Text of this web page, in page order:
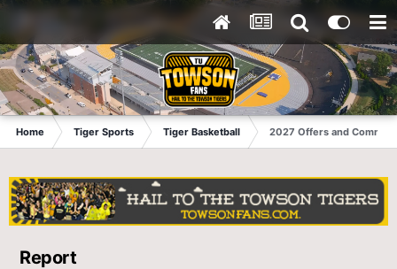
Home Tiger Sports Tiger Basketball 2027 Offers and Commits
Report